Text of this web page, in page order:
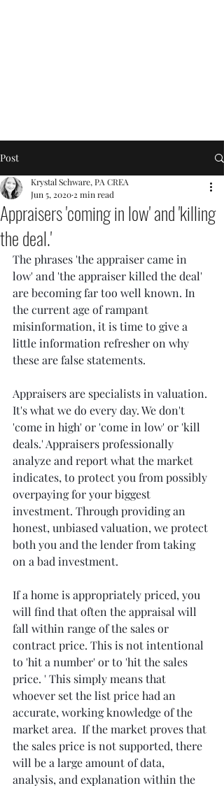
Post
Appraisers 'coming in low' and 'killing
the deal.'
Krystal Schware, PA CREA
Jun 5, 2020 2 min read
The phrases 'the appraiser came in
low' and 'the appraiser killed the deal'
are becoming far too well known. In
the current age of rampant
misinformation, it is time to give a
little information refresher on why
these are false statements.
Appraisers are specialists in valuation.
It's what we do every day. We don't
'come in high' or 'come in low' or 'kill
deals.' Appraisers professionally
analyze and report what the market
indicates, to protect you from possibly
overpaying for your biggest
investment. Through providing an
honest, unbiased valuation, we protect
both you and the lender from taking
on a bad investment.
If a home is appropriately priced, you
will find that often the appraisal will
fall within range of the sales or
contract price. This is not intentional
to 'hit a number' or to 'hit the sales
price. ' This simply means that
whoever set the list price had an
accurate, working knowledge of the
market area.  If the market proves that
the sales price is not supported, there
will be a large amount of data,
analysis, and explanation within the